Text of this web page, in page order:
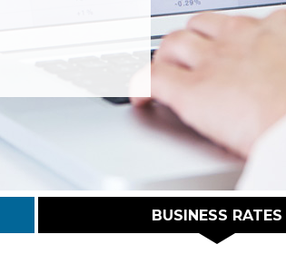
BUSINESS RATES